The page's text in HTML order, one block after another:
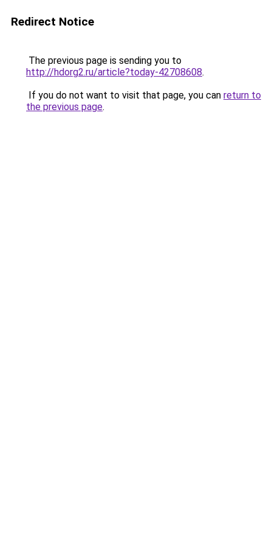
Redirect Notice
The previous page is sending you to
http://hdorg2.ru/article?today-42708608.
If you do not want to visit that page, you can return to
the previous page.